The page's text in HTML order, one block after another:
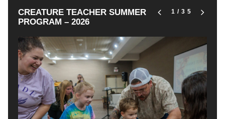
CREATURE TEACHER SUMMER
PROGRAM – 2026
1/35